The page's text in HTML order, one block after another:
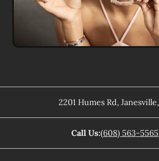
2201 Humes Rd, Janesville,
Call Us:(608) 563-5565